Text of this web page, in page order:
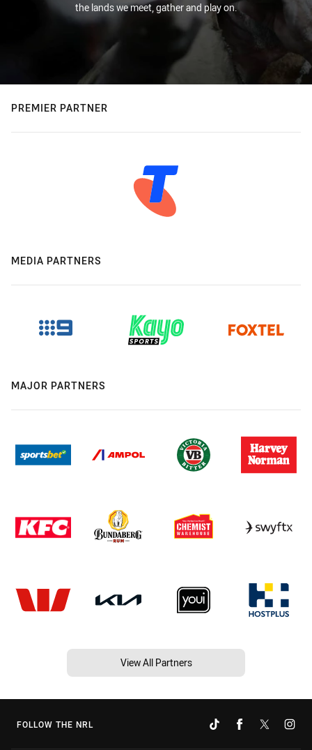
the lands we meet, gather and play on.
PREMIER PARTNER
MEDIA PARTNERS
MAJOR PARTNERS
View All Partners
FOLLOW THE NRL